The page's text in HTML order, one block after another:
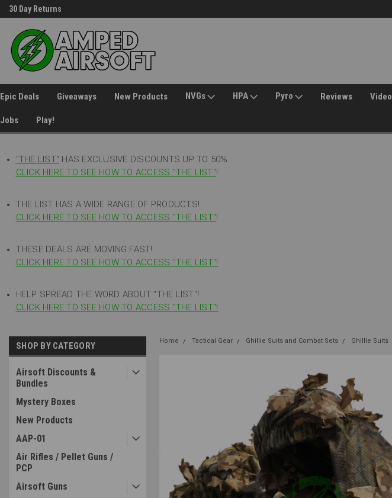
30 Day Returns
Epic Deals Giveaways New Products NVGs HPA Pyro Reviews Video
Jobs Play!
"THE LIST" HAS EXCLUSIVE DISCOUNTS UP TO 50%
CLICK HERE TO SEE HOW TO ACCESS "THE LIST"!
THE LIST HAS A WIDE RANGE OF PRODUCTS!
CLICK HERE TO SEE HOW TO ACCESS "THE LIST"!
THESE DEALS ARE MOVING FAST!
CLICK HERE TO SEE HOW TO ACCESS "THE LIST"!
HELP SPREAD THE WORD ABOUT "THE LIST"!
CLICK HERE TO SEE HOW TO ACCESS "THE LIST"!
SHOP BY CATEGORY
Airsoft Discounts &
Bundles
Mystery Boxes
New Products
AAP-01
Air Rifles / Pellet Guns /
PCP
Airsoft Guns
Home Tactical Gear Ghillie Suits and Combat Sets Ghillie Suits